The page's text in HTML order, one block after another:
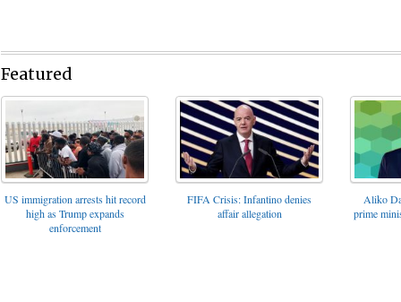
Featured
US immigration arrests hit record
high as Trump expands
enforcement
FIFA Crisis: Infantino denies
affair allegation
Aliko
prime